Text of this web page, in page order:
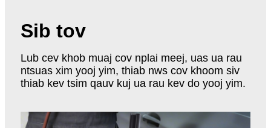
Sib tov
Lub cev khob muaj cov nplai meej, uas ua rau
ntsuas xim yooj yim, thiab nws cov khoom siv
thiab kev tsim qauv kuj ua rau kev do yooj yim.